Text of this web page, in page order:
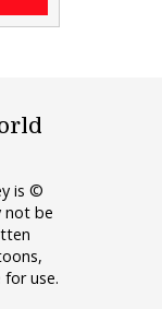
is ©
not be
use.